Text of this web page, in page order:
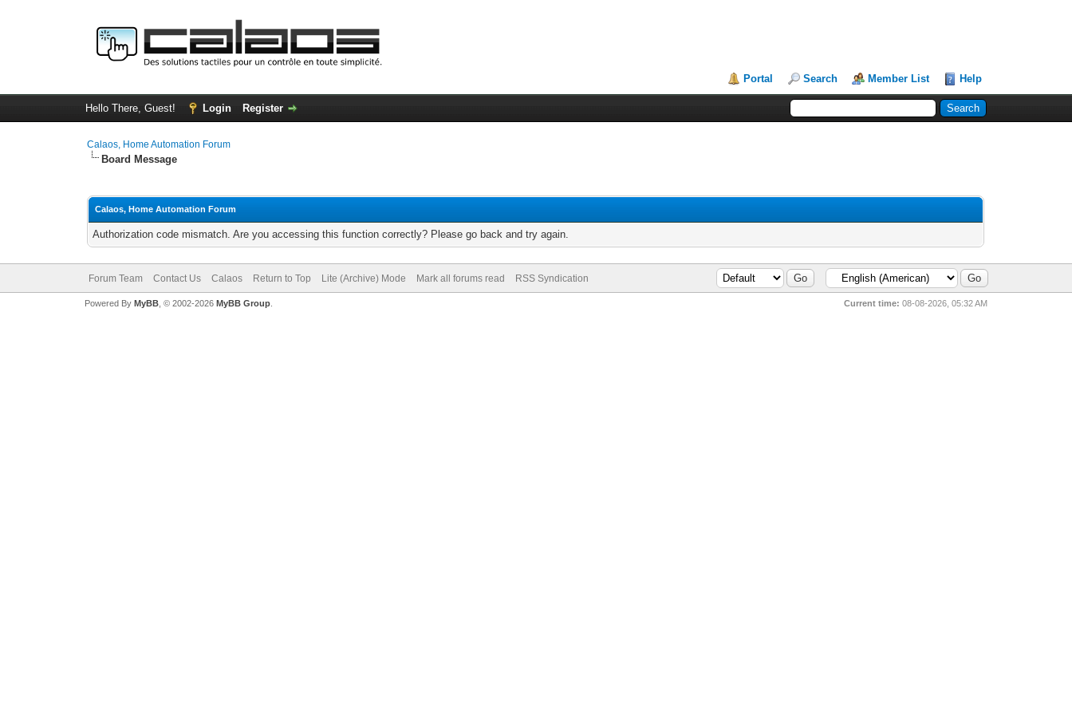
Portal Search Member List Help
Hello There, Guest! Login Register
Calaos, Home Automation Forum
Board Message
Calaos, Home Automation Forum
Authorization code mismatch. Are you accessing this function correctly? Please go back and try again.
Forum Team Contact Us Calaos Return to Top Lite (Archive) Mode Mark all forums read RSS Syndication
Current time: 08-08-2026, 05:32 AM
Powered By MyBB, © 2002-2026 MyBB Group.